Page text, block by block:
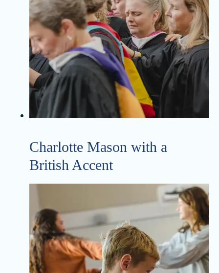
Charlotte Mason with a
British Accent